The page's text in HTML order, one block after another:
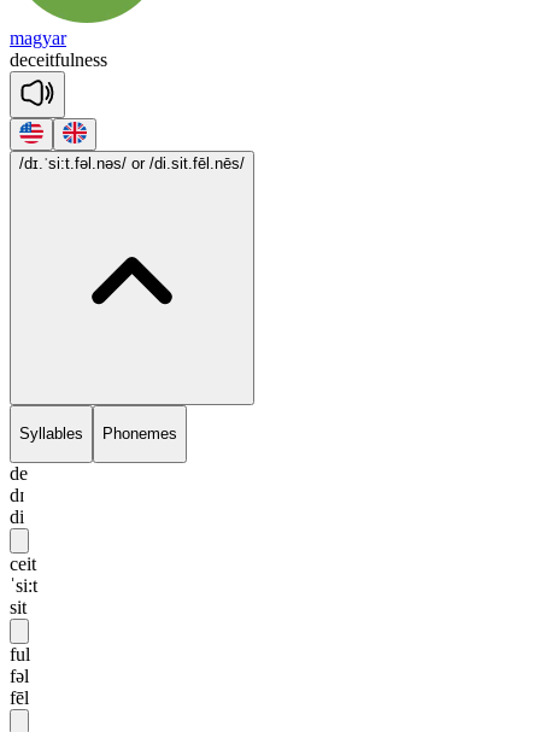
magyar
deceitfulness
/dɪ.ˈsi:t.fəl.nəs/ or /di.sit.fēl.nēs/
Syllables Phonemes
de
dɪ
di
ceit
ˈsi:t
sit
ful
fəl
fēl